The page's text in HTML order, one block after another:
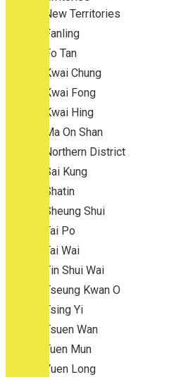
New Territories
Fanling
Fo Tan
Kwai Chung
Kwai Fong
Kwai Hing
Ma On Shan
Northern District
Sai Kung
Shatin
Sheung Shui
Tai Po
Tai Wai
Tin Shui Wai
Tseung Kwan O
Tsing Yi
Tsuen Wan
Tuen Mun
Yuen Long